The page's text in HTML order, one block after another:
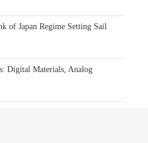
of Japan Regime Setting Sail
Digital Materials, Analog